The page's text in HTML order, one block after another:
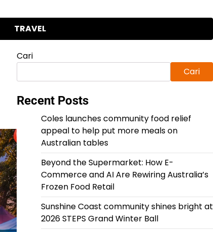
TRAVEL
Cari
Cari
Recent Posts
Coles launches community food relief
appeal to help put more meals on
Australian tables
Beyond the Supermarket: How E-
Commerce and AI Are Rewiring Australia’s
Frozen Food Retail
Sunshine Coast community shines bright at
2026 STEPS Grand Winter Ball